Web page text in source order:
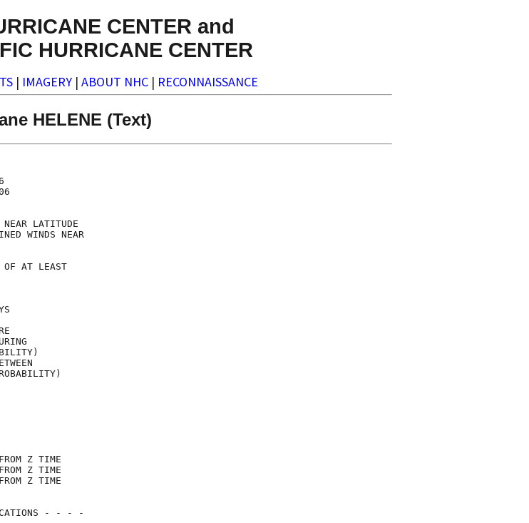
CENTER and
HURRICANE CENTER
| IMAGERY | ABOUT NHC | RECONNAISSANCE
HELENE (Text)
ALL
NUMBER  26
FL   AL082006
2006
NEAR LATITUDE
WINDS NEAR
HR.
OF AT LEAST
KPH)...
KPH)...
KPH)...
NEXT 5 DAYS
WHERE
DURING
PROBABILITY)
BETWEEN
PROBABILITY)
PERCENT
5-DAY
PERCENT
FROM Z TIME
FROM Z TIME
FROM Z TIME
- - - -